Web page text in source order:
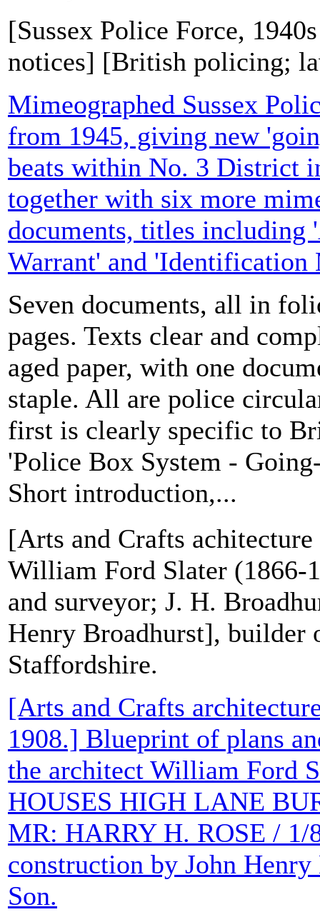
[Sussex Police Force,
notices] [British policing;
Mimeographed Sussex
from 1945, giving new
beats within No. 3 District
together with six more
documents, titles including
Warrant' and 'Identification
Seven documents, all in
pages. Texts clear and
aged paper, with one
staple. All are police
first is clearly specific to
'Police Box System -
Short introduction,...
[Arts and Crafts
William Ford Slater (1866-
and surveyor; J. H.
Henry Broadhurst], builder
Staffordshire.
[Arts and Crafts
1908.] Blueprint of plans
the architect William Ford
HOUSES HIGH LANE
MR: HARRY H. ROSE / 1/
construction by John Henry
Son.